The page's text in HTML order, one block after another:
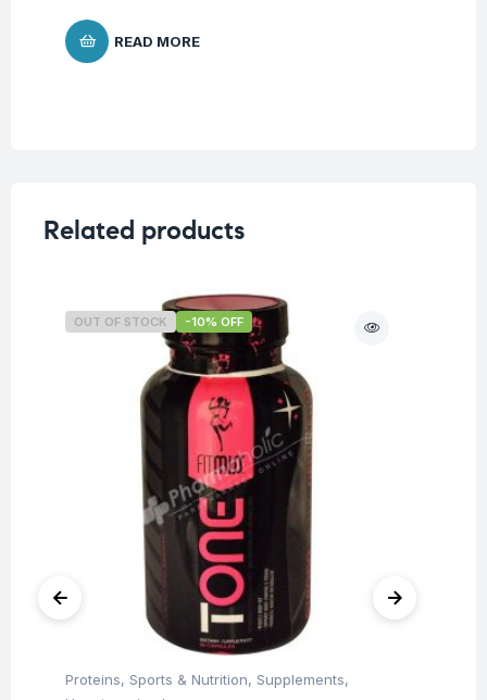
READ MORE
Related products
OUT OF STOCK -10% OFF
Proteins, Sports & Nutrition, Supplements,